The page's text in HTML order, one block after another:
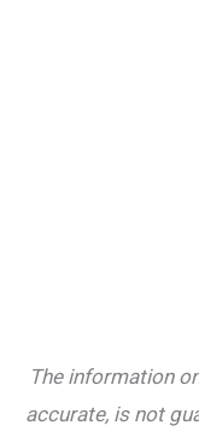
The information
accurate, is not